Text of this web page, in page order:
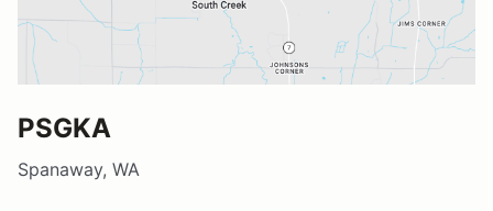
PSGKA
Spanaway, WA